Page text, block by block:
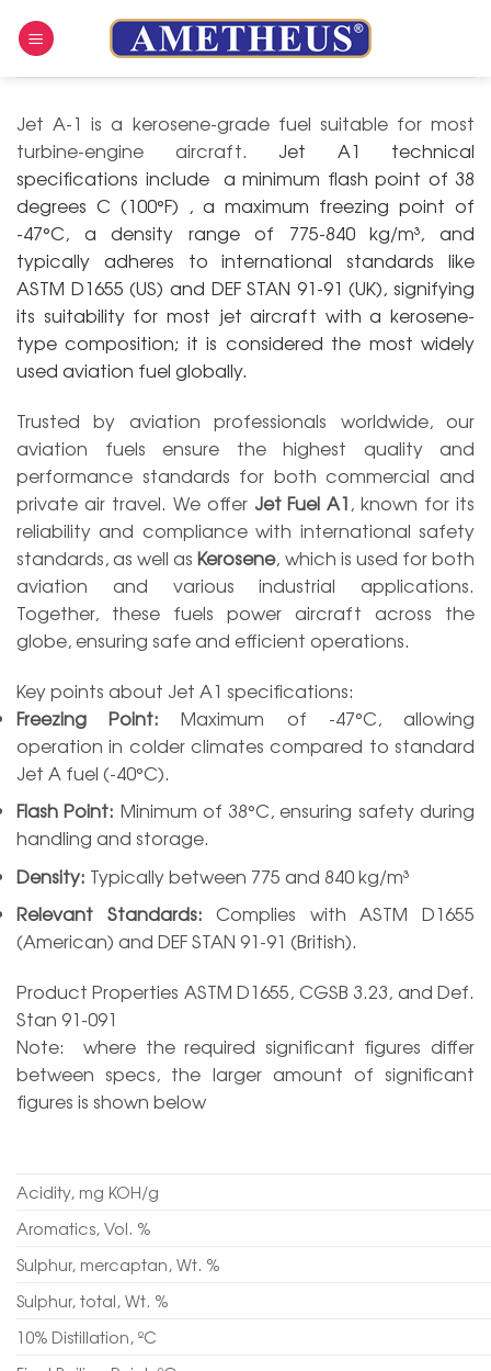
Jet A-1 is a kerosene-grade fuel suitable for most
turbine-engine aircraft. Jet A1 technical
specifications include a minimum flash point of 38
degrees C (100°F) , a maximum freezing point of
-47°C, a density range of 775-840 kg/m³, and
typically adheres to international standards like
ASTM D1655 (US) and DEF STAN 91-91 (UK), signifying
its suitability for most jet aircraft with a kerosene-
type composition; it is considered the most widely
used aviation fuel globally.
Trusted by aviation professionals worldwide, our
aviation fuels ensure the highest quality and
performance standards for both commercial and
private air travel. We offer Jet Fuel A1, known for its
reliability and compliance with international safety
standards, as well asKerosene, which is used for both
aviation and various industrial applications.
Together, these fuels power aircraft across the
globe, ensuring safe and efficient operations.
Key points about Jet A1 specifications:
Freezing Point:
Maximum of -47°C, allowing
operation in colder climates compared to standard
Jet A fuel (-40°C).
Flash Point: Minimum of 38°C, ensuring safety during
handling and storage.
Density: Typically between 775 and 840 kg/m³
Relevant Standards: Complies with ASTM D1655
(American) and DEF STAN 91-91 (British).
Product Properties ASTM D1655, CGSB 3.23, and Def.
Stan 91-091
Note: where the required significant figures differ
between specs, the larger amount of significant
figures is shown below
Acidity, mg KOH/g
Aromatics, Vol. %
Sulphur, mercaptan, Wt. %
Sulphur, total, Wt. %
10% Distillation, ºC